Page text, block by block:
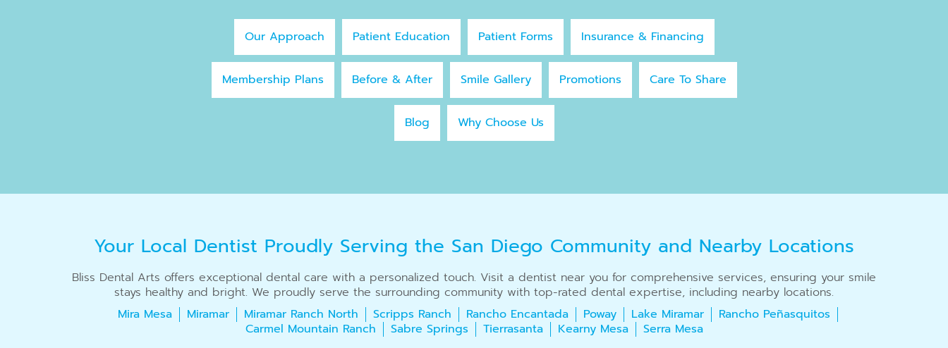
Our Approach Patient Education Patient Forms Insurance & Financing
Membership Plans Before & After Smile Gallery Promotions Care To Share
Blog Why Choose Us
Your Local Dentist Proudly Serving the San Diego Community and Nearby Locations
Bliss Dental Arts offers exceptional dental care with a personalized touch. Visit a dentist near you for comprehensive services, ensuring your smile
stays healthy and bright. We proudly serve the surrounding community with top-rated dental expertise, including nearby locations.
Mira Mesa
Miramar Miramar Ranch North Scripps Ranch Rancho Encantada Poway Lake Miramar
Rancho Peñasquitos
Carmel Mountain Ranch
Sabre Springs Tierrasanta Kearny Mesa Serra Mesa